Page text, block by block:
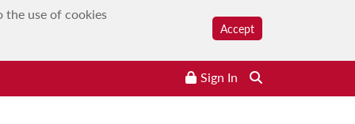
the use of cookies
Accept
Sign In